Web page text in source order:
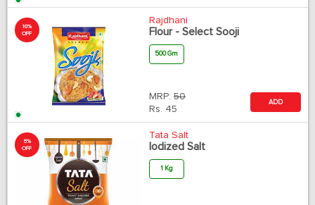
10%
OFF
Rajdhani
Flour - Select Sooji
500 Gm
MRP: 50
Rs. 45
ADD
5%
OFF
Tata Salt
Iodized Salt
1 Kg